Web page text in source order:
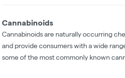
Cannabinoids
Cannabinoids are naturally occurring
and provide consumers with a wide
some of the most commonly known